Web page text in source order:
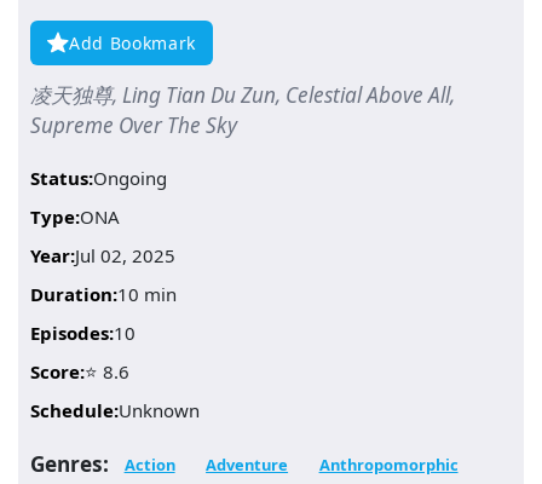
Add Bookmark
凌天独尊, Ling Tian Du Zun, Celestial Above All,
Supreme Over The Sky
Status:Ongoing
Type:ONA
Year:Jul 02, 2025
Duration:10 min
Episodes:10
Score:⭐ 8.6
Schedule:Unknown
Genres: Action Adventure
Anthropomorphic